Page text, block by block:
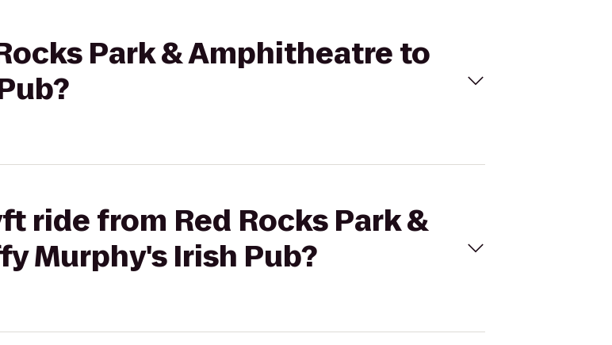
Park & Amphitheatre to
ride from Red Rocks Park &
Murphy's Irish Pub?